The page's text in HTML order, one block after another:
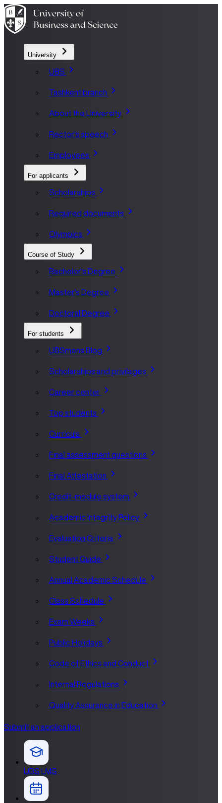
University
UBS
Tashkent branch
About the University
Rector's speech
Employees
For applicants
Scholarships
Required documents
Olympics
Course of Study
Bachelor's Degree
Master's Degree
Doctoral Degree
For students
UBSmens Blog
Scholarships and privilages
Career center
Top students
Curricula
Final assessment questions
Final Attestation
Credit-module system
Academic Integrity Policy
Evaluation Criteria
Student Guide
Annual Academic Schedule
Class Schedule
Exam Weeks
Public Holidays
Code of Ethics and Conduct
Internal Regulations
Quality Assurance in Education
Submit an application
UBS LMS